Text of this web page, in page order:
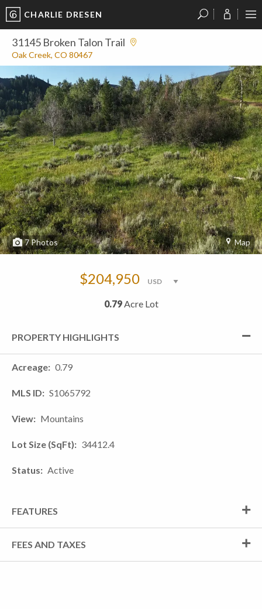
CHARLIE DRESEN
31145 Broken Talon Trail
Oak Creek, CO 80467
7Photos Map
$204,950
0.79Acre Lot
PROPERTY HIGHLIGHTS
Acreage 0.79
MLS ID S1065792
View Mountains
Lot Size (SqFt) 34412.4
Status Active
FEATURES
FEES AND TAXES